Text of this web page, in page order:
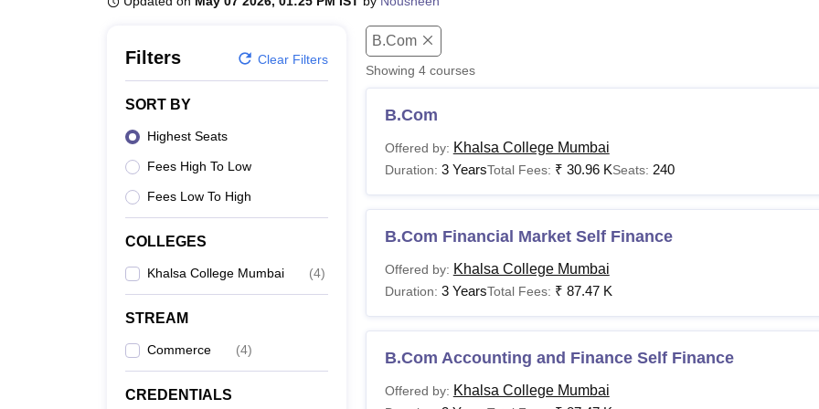
Filters Clear Filters
SORT BY
Highest Seats
Fees High To Low
Fees Low To High
COLLEGES
Khalsa College Mumbai (4)
STREAM
Commerce (4)
CREDENTIALS
B.Com
Showing 4courses
B.Com
Offered by: Khalsa College Mumbai
Duration: 3 YearsTotal Fees: ₹ 30.96 KSeats: 240
B.Com Financial Market Self Finance
Offered by: Khalsa College Mumbai
Duration: 3 YearsTotal Fees: ₹ 87.47 K
B.Com Accounting and Finance Self Finance
Offered by: Khalsa College Mumbai